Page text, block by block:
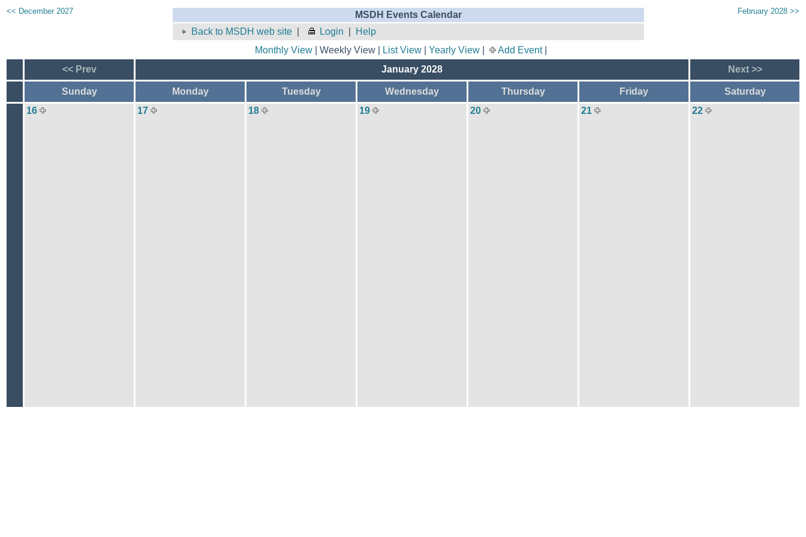
<< December 2027
MSDH Events Calendar
Back to MSDH web site
Login Help
February 2028 >>
Monthly View| Weekly View | List View| Yearly View| Add Event|
<< Prev
January 2028 Next >>
Sunday Monday Tuesday Wednesday Thursday Friday
Saturday
16
17 18 19 20 21 22